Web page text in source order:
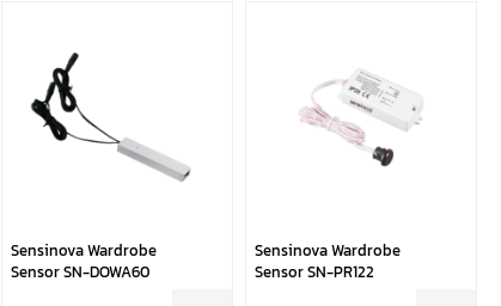
Sensinova Wardrobe
Sensor SN-DOWA60
Sensinova Wardrobe
Sensor SN-PR122